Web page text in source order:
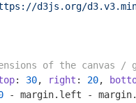
d3js.org/
of the canvas /
: 30, right : 20,
- margin.left -